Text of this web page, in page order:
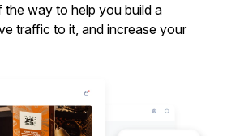
way to help you build a
traffic to it, and increase your